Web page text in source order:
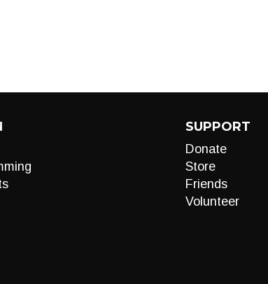
SUPPORT
Donate
Store
Friends
Volunteer